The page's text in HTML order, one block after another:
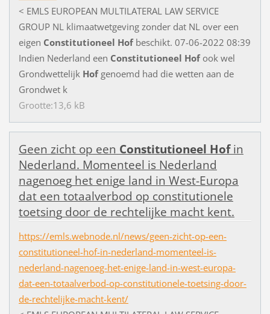
< EML S EUROPEAN MUL TIL ATERAL L AW SERVICE
GROUP NL klimaatwetgeving zonder dat NL over een
eigen Constitutioneel Hof beschikt. 07-06-2022 08:39
Indien Nederland een Constitutioneel Hof ook wel
Grondwettelijk Hof genoemd had die wetten aan de
Grondwet k
Grootte:13,6 kB
Geen zicht op een Constitutioneel Hof in
Nederland. Momenteel is Nederland
nagenoeg het enige land in West-Europa
dat een totaalverbod op constitutionele
toetsing door de rechtelijke macht kent.
https://emls.webnode.nl/news/geen-zicht-op-een-
constitutioneel-hof-in-nederland-momenteel-is-
nederland-nagenoeg-het-enige-land-in-west-europa-
dat-een-totaalverbod-op-constitutionele-toetsing-door-
de-rechtelijke-macht-kent/